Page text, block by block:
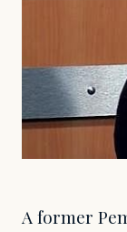
A former